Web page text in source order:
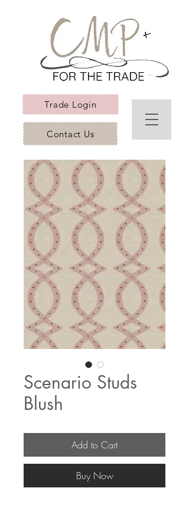
Trade Login
Contact Us
Scenario Studs
Blush
Add to Cart
Buy Now